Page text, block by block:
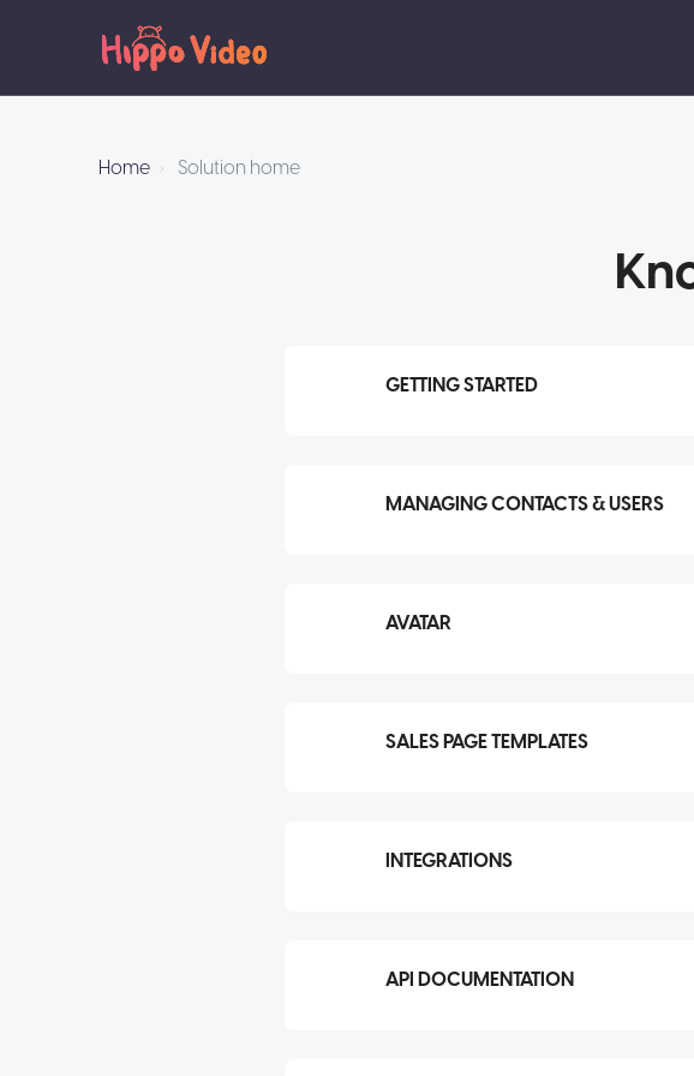
Home Solution home
GETTING STARTED
MANAGING CONTACTS & USERS
AVATAR
SALES PAGE TEMPLATES
INTEGRATIONS
API DOCUMENTATION